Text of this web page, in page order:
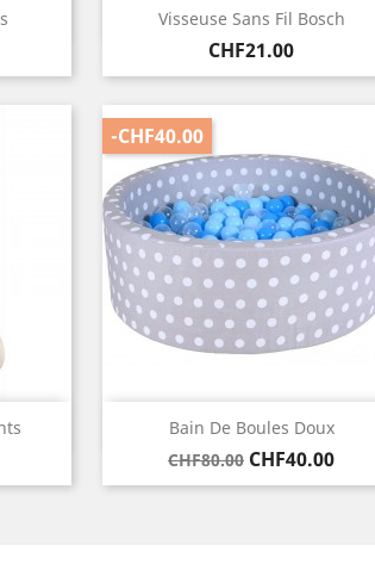
Visseuse Sans Fil Bosch
Price
CHF21.00
Quick view
Bain De Boules Doux
Regular
price
CHF80.00 Price
CHF40.00
-CHF40.00
Quick view